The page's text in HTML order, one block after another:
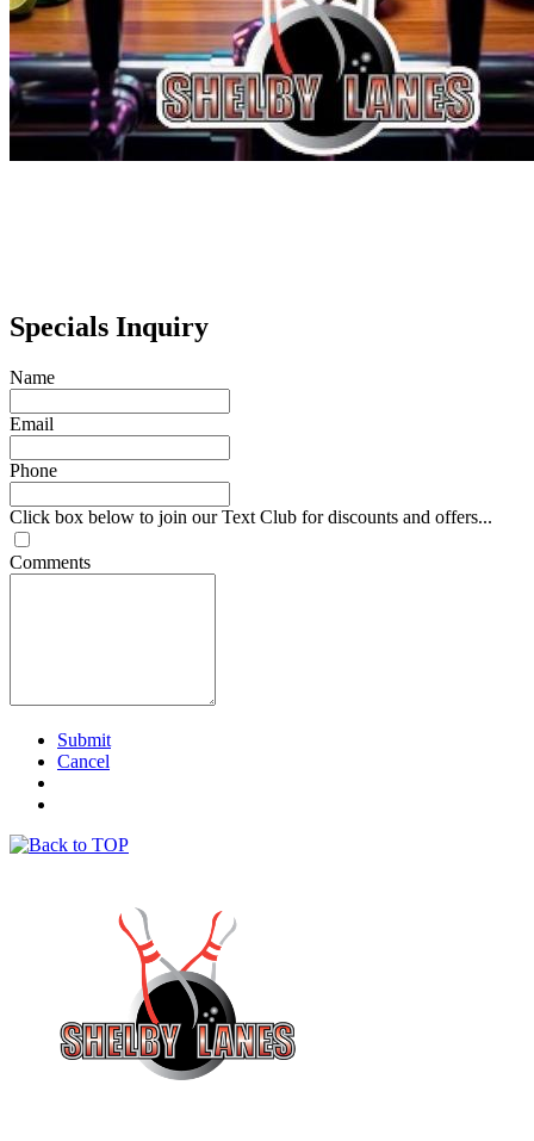
Specials Inquiry
Name
Email
Phone
Click box below to join our Text Club for discounts and offers...
Comments
Submit
Cancel